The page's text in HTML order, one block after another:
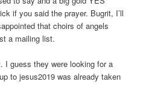
if you said the prayer. Bugrit, I’ll
that choirs of angels
a mailing list.
I guess they were looking for a
to jesus2019 was already taken